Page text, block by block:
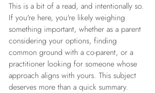
This is a bit of a read, and intentionally so.
If you're here, you're likely weighing
something important, whether as a parent
considering your options, finding
common ground with a co-parent, or a
practitioner looking for someone whose
approach aligns with yours. This subject
deserves more than a quick summary.